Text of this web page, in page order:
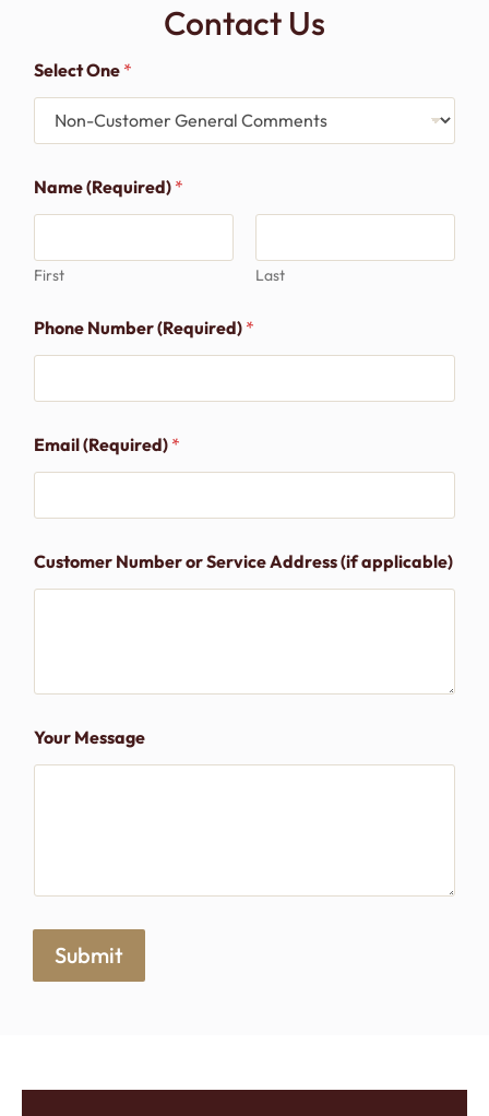
Contact Us
Select One *
Name (Required) *
First Last
Phone Number (Required) *
Email (Required) *
Customer Number or Service Address (if applicable)
Your Message
Submit